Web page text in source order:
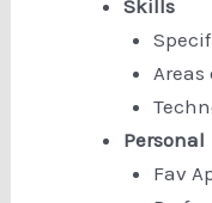
Skills
Areas
Personal
Fav